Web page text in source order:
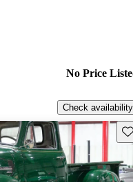
No Price
Check availability